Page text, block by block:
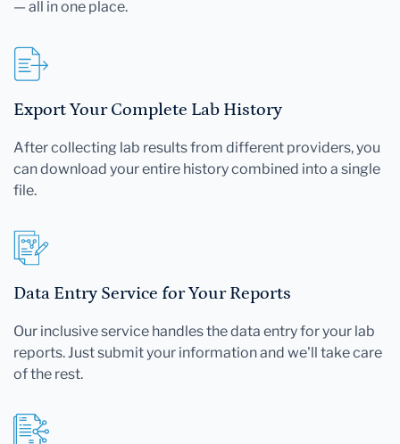
— all in one place.
Export Your Complete Lab History
After collecting lab results from different providers, you
can download your entire history combined into a single
file.
Data Entry Service for Your Reports
Our inclusive service handles the data entry for your lab
reports. Just submit your information and we'll take care
of the rest.